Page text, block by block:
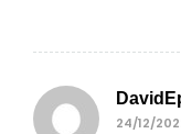
24/12/